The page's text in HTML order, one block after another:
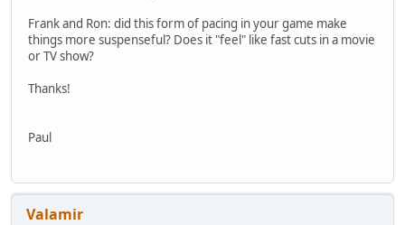
Frank and Ron: did this form of pacing in your game make
things more suspenseful? Does it "feel" like fast cuts in a movie
or TV show?
Thanks!
Paul
Valamir